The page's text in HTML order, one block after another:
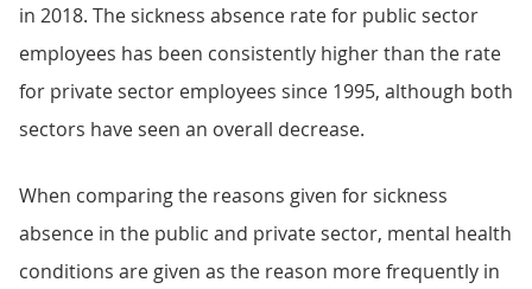
in 2018. The sickness absence rate for public sector
employees has been consistently higher than the rate
for private sector employees since 1995, although both
sectors have seen an overall decrease.
When comparing the reasons given for sickness
absence in the public and private sector, mental health
conditions are given as the reason more frequently in